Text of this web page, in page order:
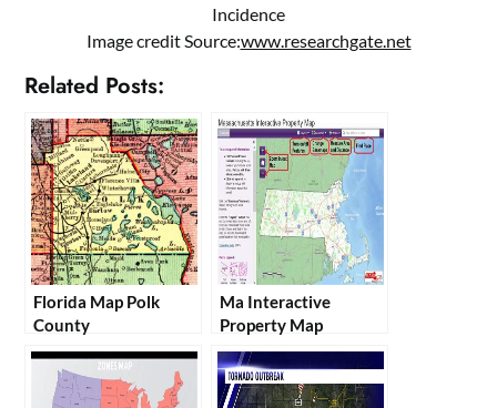
Incidence
Image credit Source:www.researchgate.net
Related Posts:
Florida Map Polk
County
Ma Interactive
Property Map